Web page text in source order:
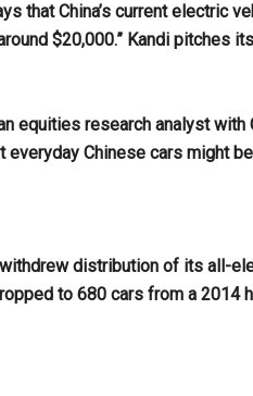
that China’s current electric
$20,000.” Kandi pitches
equities research analyst
everyday Chinese cars might
withdrew distribution of its all-
to 680 cars from a 2014